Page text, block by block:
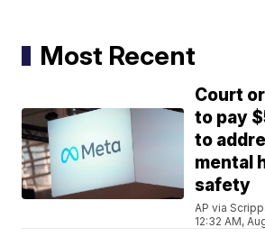
Most Recent
Court
to pay
to
mental
safety
AP via
12:32 AM,